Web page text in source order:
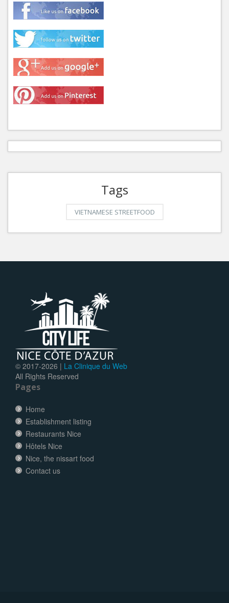
Tags
VIETNAMESE STREETFOOD
© 2017-2026 | La Clinique du Web
All Rights Reserved
Pages
Home
Establishment listing
Restaurants Nice
Hôtels Nice
Nice, the nissart food
Contact us